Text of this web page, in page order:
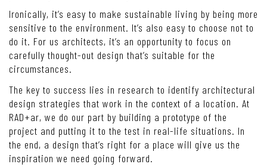
Ironically, it’s easy to make sustainable living by being more
sensitive to the environment. It’s also easy to choose not to
do it. For us architects, it’s an opportunity to focus on
carefully thought-out design that’s suitable for the
circumstances.
The key to success lies in research to identify architectural
design strategies that work in the context of a location. At
RAD+ar, we do our part by building a prototype of the
project and putting it to the test in real-life situations. In
the end, a design that’s right for a place will give us the
inspiration we need going forward.